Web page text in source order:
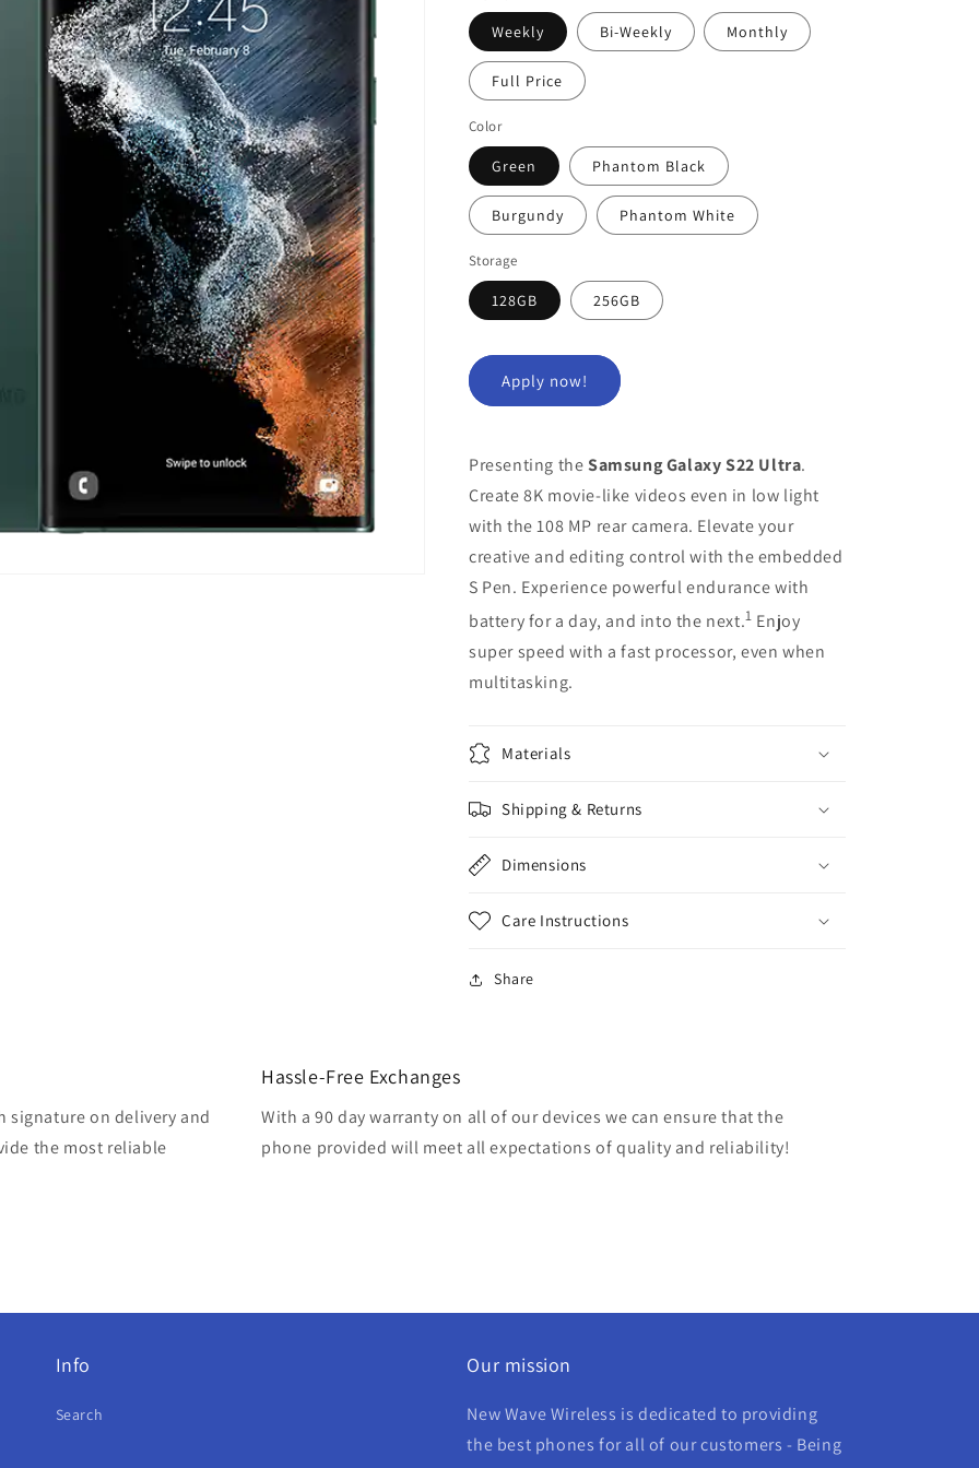
Weekly Bi-Weekly Monthly
Full Price
Color
Green Phantom Black
Burgundy Phantom White
Storage
128GB 256GB
Apply now!
Presenting theSamsung Galaxy S22 Ultra.
Create 8K movie-like videos even in low light
with the 108 MP rear camera. Elevate your
creative and editing control with the embedded
S Pen. Experience powerful endurance with
battery for a day, and into the next.1 Enjoy
super speed with a fast processor, even when
multitasking.
Materials
Shipping & Returns
Dimensions
Care Instructions
Share
signature on delivery and
the most reliable
Hassle-Free Exchanges
With a 90 day warranty on all of our devices we can ensure that the
phone provided will meet all expectations of quality and reliability!
Info
Search
Our mission
New Wave Wireless is dedicated to providing
the best phones for all of our customers - Being